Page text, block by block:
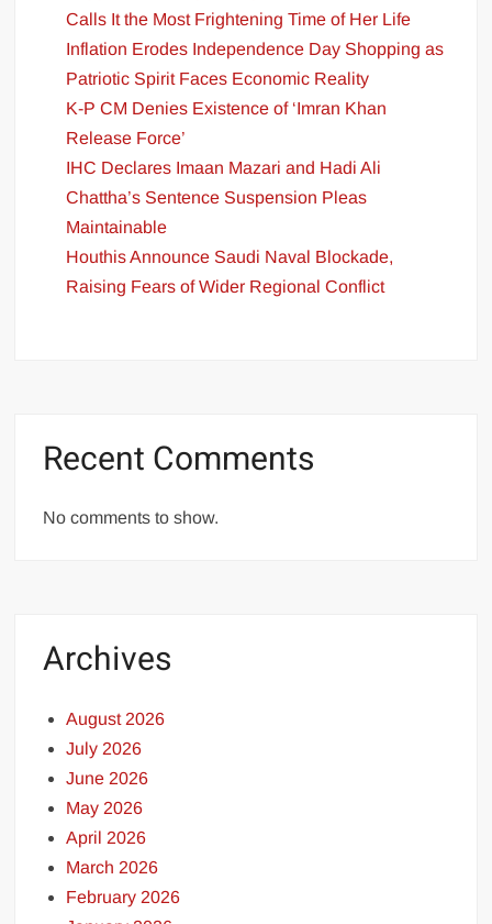
Calls It the Most Frightening Time of Her Life
Inflation Erodes Independence Day Shopping as
Patriotic Spirit Faces Economic Reality
K-P CM Denies Existence of ‘Imran Khan
Release Force’
IHC Declares Imaan Mazari and Hadi Ali
Chattha’s Sentence Suspension Pleas
Maintainable
Houthis Announce Saudi Naval Blockade,
Raising Fears of Wider Regional Conflict
Recent Comments
No comments to show.
Archives
August 2026
July 2026
June 2026
May 2026
April 2026
March 2026
February 2026